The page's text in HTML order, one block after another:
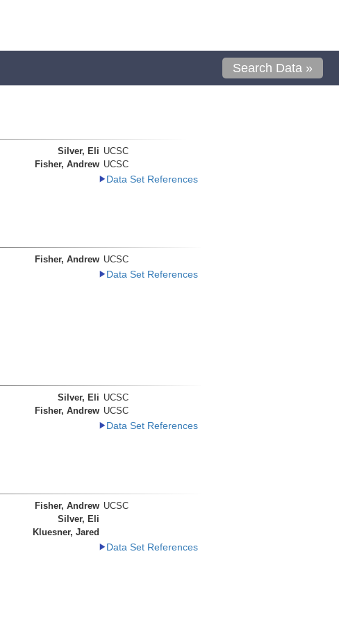
Search Data »
Silver, Eli UCSC
Fisher, Andrew UCSC
Data Set References
Fisher, Andrew UCSC
Data Set References
Silver, Eli UCSC
Fisher, Andrew UCSC
Data Set References
Fisher, Andrew UCSC
Silver, Eli
Kluesner, Jared
Data Set References